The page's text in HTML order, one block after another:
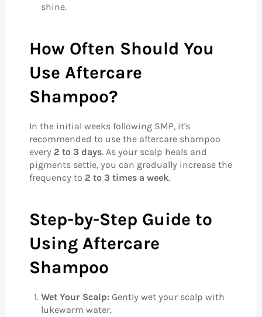
shine.
How Often Should You
Use Aftercare
Shampoo?
In the initial weeks following SMP, it's
recommended to use the aftercare shampoo
every 2 to 3 days. As your scalp heals and
pigments settle, you can gradually increase the
frequency to 2 to 3 times a week.
Step-by-Step Guide to
Using Aftercare
Shampoo
Wet Your Scalp: Gently wet your scalp with
lukewarm water.